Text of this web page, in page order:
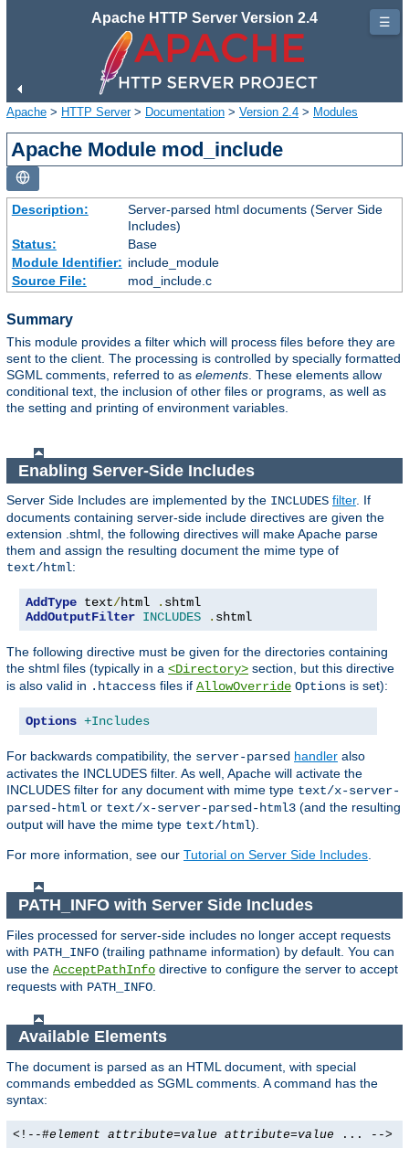
Apache HTTP Server Version 2.4
Apache > HTTP Server> Documentation > Version 2.4 > Modules
Apache Module mod_include
Description:
Server-parsed html documents (Server Side
Includes)
Status:
Base
Module Identifier: include_module
Source File:
mod_include.c
Summary
This module provides a filter which will process files before they are
sent to the client. The processing is controlled by specially formatted
SGML comments, referred to as elements . These elements allow
conditional text, the inclusion of other files or programs, as well as
the setting and printing of environment variables.
Enabling Server-Side Includes
Server Side Includes are implemented by the INCLUDES filter. If
documents containing server-side include directives are given the
extension .shtml, the following directives will make Apache parse
them and assign the resulting document the mime type of
text/html:
AddType text/html .
AddOutputFilter INCLUDES . shtml
The following directive must be given for the directories containing
the shtml files (typically in a <Directory> section, but this directive
is also valid in .htaccess files if AllowOverride Options is set):
Options +Includes
For backwards compatibility, the server-parsed handler also
activates the INCLUDES filter. As well, Apache will activate the
INCLUDES filter for any document with mime type text/x-server-
parsed-html or text/x-server-parsed-html3 (and the resulting
output will have the mime type text/html).
For more information, see our Tutorial on Server Side Includes.
PATH_INFO with Server Side Includes
Files processed for server-side includes no longer accept requests
with PATH_INFO (trailing pathname information) by default. You can
use the AcceptPathInfo directive to configure the server to accept
requests with PATH_INFO
Available Elements
The document is parsed as an HTML document, with special
commands embedded as SGML comments. A command has the
syntax:
<!--#element attribute=value attribute=value ... -->
☰